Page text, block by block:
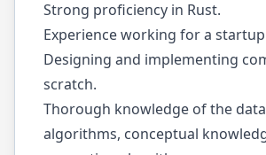
Strong proficiency in Rust.
Experience working for a
Designing and implementing
scratch.
Thorough knowledge of the
algorithms, conceptual